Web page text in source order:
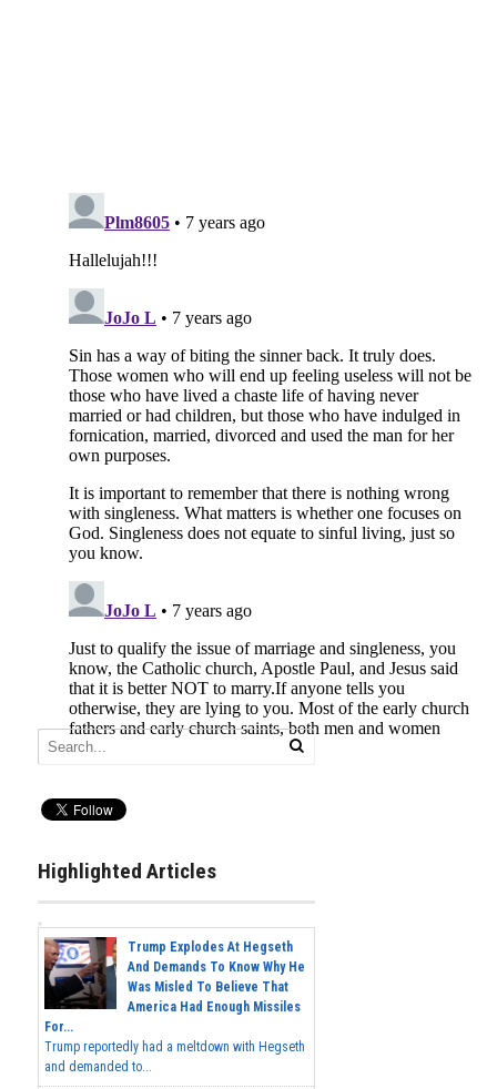
Highlighted Articles
Trump Explodes At Hegseth
And Demands To Know Why He
Was Misled To Believe That
America Had Enough Missiles
For...
Trump reportedly had a meltdown with Hegseth
and demanded to...